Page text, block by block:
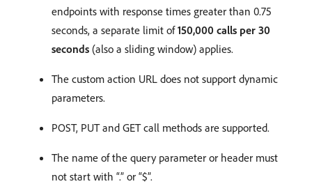
endpoints with response times greater than 0.75
seconds, a separate limit of150,000 calls per 30
seconds (also a sliding window) applies.
The custom action URL does not support dynamic
parameters.
POST, PUT and GET call methods are supported.
The name of the query parameter or header must
not start with “.” or “$”.